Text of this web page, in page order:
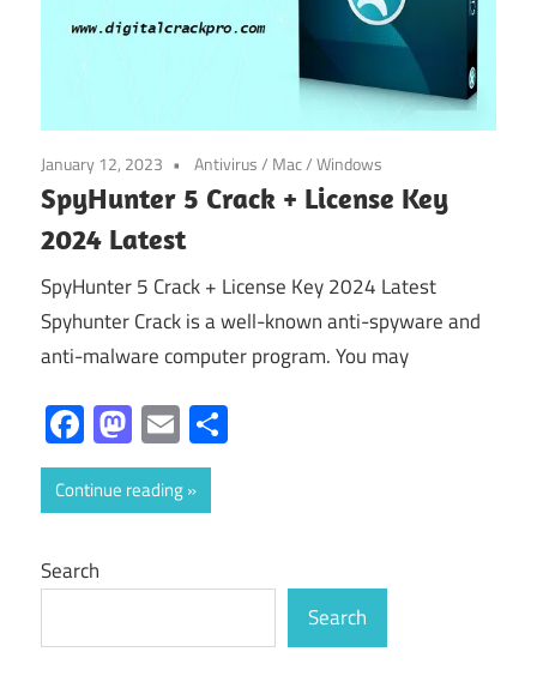
January 12, 2023 Antivirus/ Mac/Windows
SpyHunter 5 Crack + License Key
2024 Latest
SpyHunter 5 Crack + License Key 2024 Latest
Spyhunter Crack is a well-known anti-spyware and
anti-malware computer program. You may
Facebook
Mastodon
Email
Continue reading
Search
Search